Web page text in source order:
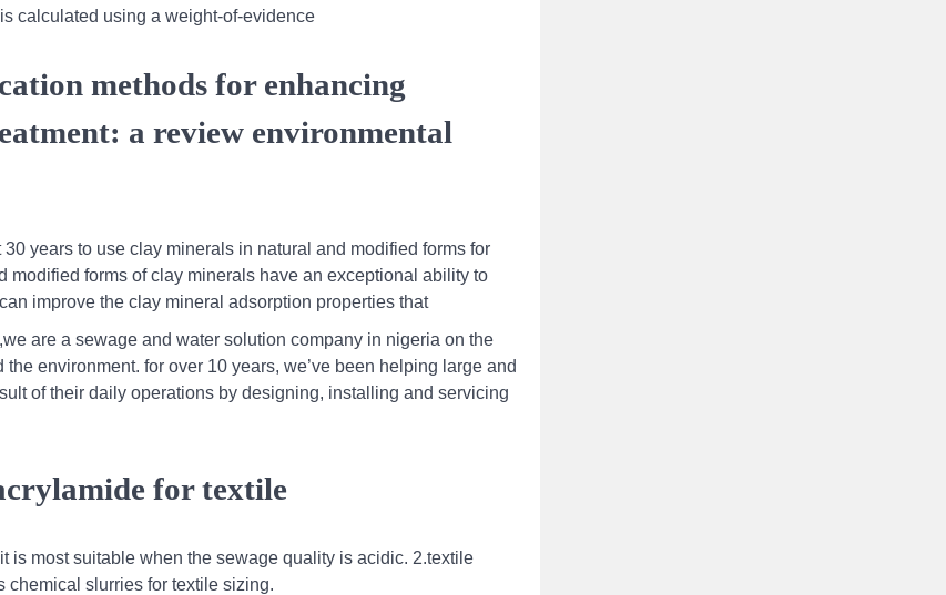
calculated using a weight-of-evidence
methods for enhancing
a review environmental
years to use clay minerals in natural and modified forms for
forms of clay minerals have an exceptional ability to
improve the clay mineral adsorption properties that
are a sewage and water solution company in nigeria on the
environment. for over 10 years, we’ve been helping large and
of their daily operations by designing, installing and servicing
for textile
most suitable when the sewage quality is acidic. 2.textile
chemical slurries for textile sizing.